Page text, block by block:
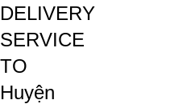
DELIVERY
SERVICE
TO
Huyện